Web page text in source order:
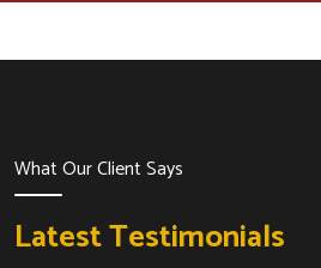
What Our Client Says
Latest Testimonials